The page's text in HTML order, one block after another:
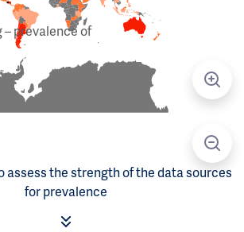
prevalence of
assess the strength of the data sources
for prevalence